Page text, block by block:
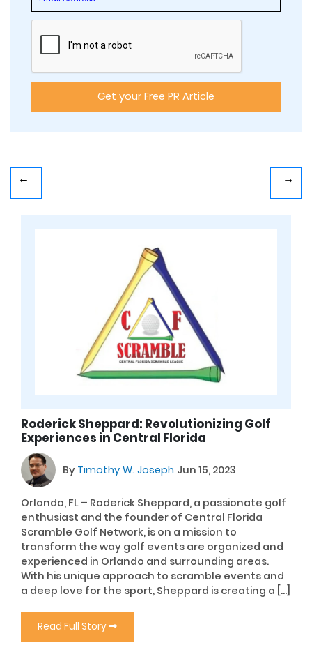
Roderick Sheppard: Revolutionizing Golf
Experiences in Central Florida
By Timothy W. Joseph Jun 15, 2023
Orlando, FL – Roderick Sheppard, a passionate golf
enthusiast and the founder of Central Florida
Scramble Golf Network, is on a mission to
transform the way golf events are organized and
experienced in Orlando and surrounding areas.
With his unique approach to scramble events and
a deep love for the sport, Sheppard is creating a […]
Read Full Story